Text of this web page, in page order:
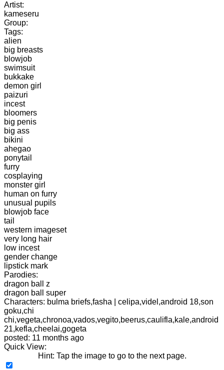
Artist:
kameseru
Group:
Tags:
alien
big breasts
blowjob
swimsuit
bukkake
demon girl
paizuri
incest
bloomers
big penis
big ass
bikini
ahegao
ponytail
furry
cosplaying
monster girl
human on furry
unusual pupils
blowjob face
tail
western imageset
very long hair
low incest
gender change
lipstick mark
Parodies:
dragon ball z
dragon ball super
Characters: bulma briefs,fasha | celipa,videl,android 18,son
goku,chi
chi,vegeta,chronoa,vados,vegito,beerus,caulifla,kale,android
21,kefla,cheelai,gogeta
posted: 11 months ago
Quick View:
Hint: Tap the image to go to the next page.